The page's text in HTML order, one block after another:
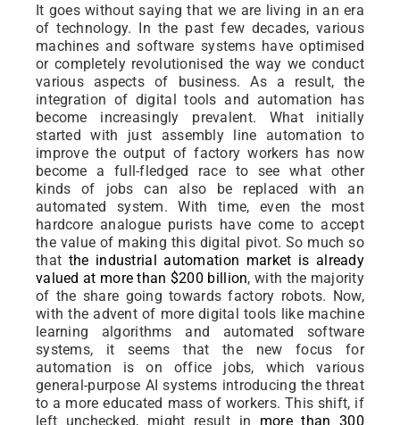
It goes without saying that we are living in an era
of technology. In the past few decades, various
machines and software systems have optimised
or completely revolutionised the way we conduct
various aspects of business. As a result, the
integration of digital tools and automation has
become increasingly prevalent. What initially
started with just assembly line automation to
improve the output of factory workers has now
become a full-fledged race to see what other
kinds of jobs can also be replaced with an
automated system. With time, even the most
hardcore analogue purists have come to accept
the value of making this digital pivot. So much so
that the industrial automation market is already
valued at more than $200 billion, with the majority
of the share going towards factory robots. Now,
with the advent of more digital tools like machine
learning algorithms and automated software
systems, it seems that the new focus for
automation is on office jobs, which various
general-purpose AI systems introducing the threat
to a more educated mass of workers. This shift, if
left unchecked, might result in more than 300